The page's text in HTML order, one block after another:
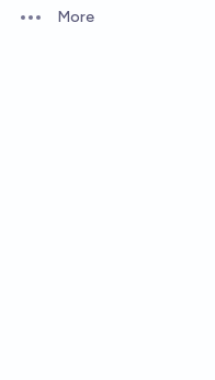
Open options
More